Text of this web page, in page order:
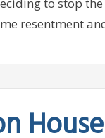
resentment
House